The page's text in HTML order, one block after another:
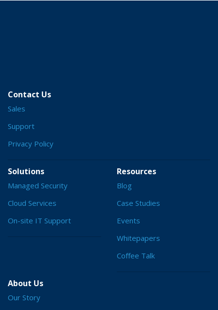
Contact Us
Sales
Support
Privacy Policy
Solutions
Managed Security
Cloud Services
On-site IT Support
Resources
Blog
Case Studies
Events
Whitepapers
Coffee Talk
About Us
Our Story